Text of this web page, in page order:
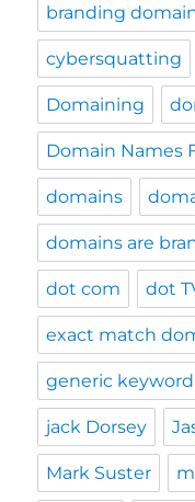
branding
cybersquatting
Domaining
Domain Names
domains
domains are
dot com dot
exact match
generic
jack Dorsey
Mark Suster